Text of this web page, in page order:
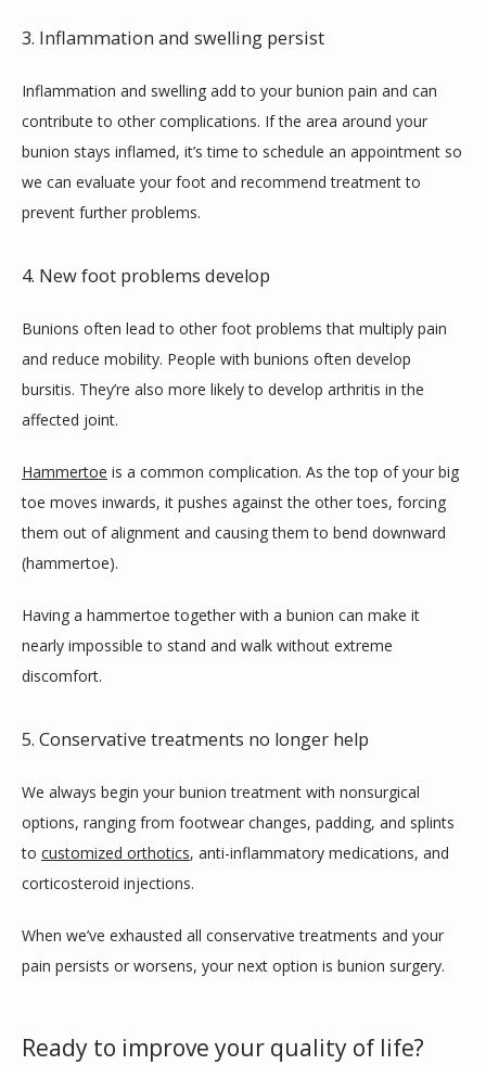
3. Inflammation and swelling persist
Inflammation and swelling add to your bunion pain and can
contribute to other complications. If the area around your
bunion stays inflamed, it’s time to schedule an appointment so
we can evaluate your foot and recommend treatment to
prevent further problems.
4. New foot problems develop
Bunions often lead to other foot problems that multiply pain
and reduce mobility. People with bunions often develop
bursitis. They’re also more likely to develop arthritis in the
affected joint.
Hammertoe is a common complication. As the top of your big
toe moves inwards, it pushes against the other toes, forcing
them out of alignment and causing them to bend downward
(hammertoe).
Having a hammertoe together with a bunion can make it
nearly impossible to stand and walk without extreme
discomfort.
5. Conservative treatments no longer help
We always begin your bunion treatment with nonsurgical
options, ranging from footwear changes, padding, and splints
to customized orthotics, anti-inflammatory medications, and
corticosteroid injections.
When we’ve exhausted all conservative treatments and your
pain persists or worsens, your next option is bunion surgery.
Ready to improve your quality of life?